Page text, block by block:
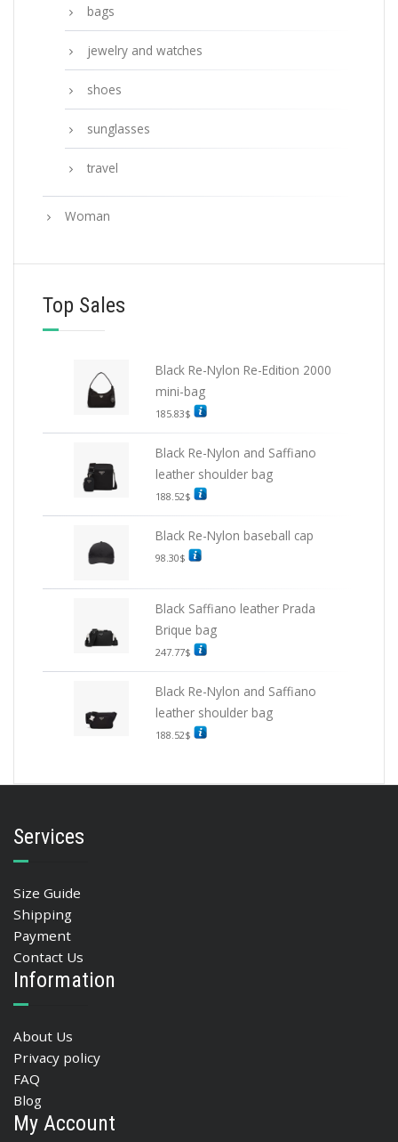
bags
jewelry and watches
shoes
sunglasses
travel
Woman
Top Sales
Black Re-Nylon Re-Edition 2000
mini-bag
185.83$
Black Re-Nylon and Saffiano
leather shoulder bag
188.52$
Black Re-Nylon baseball cap
98.30$
Black Saffiano leather Prada
Brique bag
247.77$
Black Re-Nylon and Saffiano
leather shoulder bag
188.52$
Services
Size Guide
Shipping
Payment
Contact Us
Information
About Us
Privacy policy
FAQ
Blog
My Account